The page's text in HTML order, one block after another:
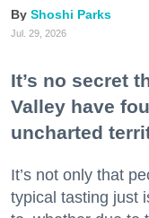
Shoshi Parks
Jul. 29, 2026
It’s no secret
Valley have
uncharted
It’s not only that
typical tasting just